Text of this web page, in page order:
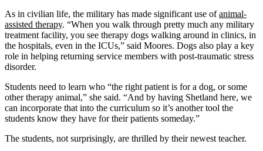
As in civilian life, the military has made significant use ofanimal-
assisted therapy. “When you walk through pretty much any military
treatment facility, you see therapy dogs walking around in clinics, in
the hospitals, even in the ICUs,” said Moores. Dogs also play a key
role in helping returning service members with post-traumatic stress
disorder.
Students need to learn who “the right patient is for a dog, or some
other therapy animal,” she said. “And by having Shetland here, we
can incorporate that into the curriculum so it’s another tool the
students know they have for their patients someday.”
The students, not surprisingly, are thrilled by their newest teacher.